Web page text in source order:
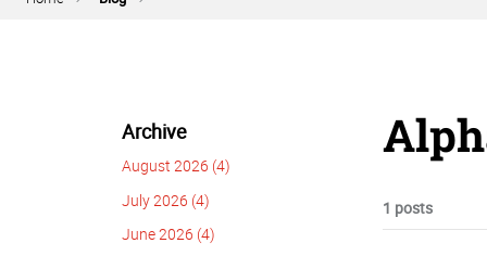
Archive
August 2026 (4)
July 2026 (4)
June 2026 (4)
1 posts